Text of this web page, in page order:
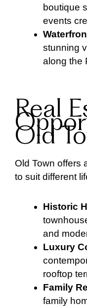
boutique
events
stunning
along the
Real
Old
Old Town offers
to suit different
Historic
and
Luxury
rooftop
Family
family